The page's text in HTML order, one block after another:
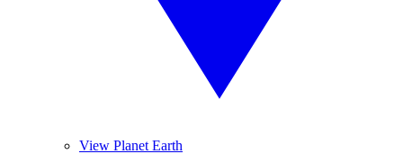
View Planet Earth